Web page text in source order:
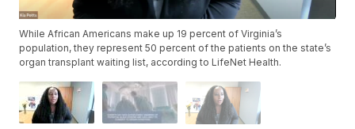
While African Americans make up 19 percent of Virginia’s
population, they represent 50 percent of the patients on the state’s
organ transplant waiting list, according to LifeNet Health.